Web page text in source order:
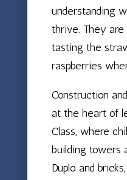
understanding
thrive. They
tasting the
raspberries
Construction
at the heart of
Class, where
building towers
Duplo and